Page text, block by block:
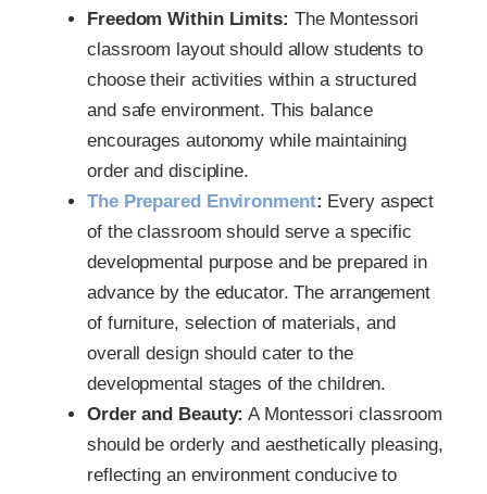
Freedom Within Limits: The Montessori
classroom layout should allow students to
choose their activities within a structured
and safe environment. This balance
encourages autonomy while maintaining
order and discipline.
The Prepared Environment: Every aspect
of the classroom should serve a specific
developmental purpose and be prepared in
advance by the educator. The arrangement
of furniture, selection of materials, and
overall design should cater to the
developmental stages of the children.
Order and Beauty: A Montessori classroom
should be orderly and aesthetically pleasing,
reflecting an environment conducive to